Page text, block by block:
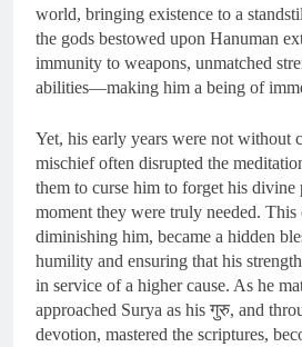
world, bringing existence to a
the gods bestowed upon Hanuman
immunity to weapons, unmatched
abilities—making him a being of
Yet, his early years were not without
mischief often disrupted the
them to curse him to forget his divine
moment they were truly needed. This
diminishing him, became a hidden
humility and ensuring that his
in service of a higher cause. As he
approached Surya as his गुरु, and
devotion, mastered the scriptures,